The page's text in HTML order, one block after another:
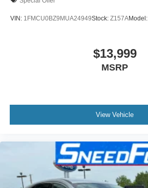
VIN: 1FMCU0BZ9MUA24949Stock: Z157AModel:
$13,999
MSRP
View Vehicle